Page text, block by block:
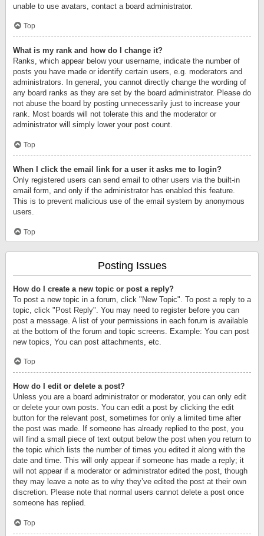
unable to use avatars, contact a board administrator.
Top
What is my rank and how do I change it?
Ranks, which appear below your username, indicate the number of
posts you have made or identify certain users, e.g. moderators and
administrators. In general, you cannot directly change the wording of
any board ranks as they are set by the board administrator. Please do
not abuse the board by posting unnecessarily just to increase your
rank. Most boards will not tolerate this and the moderator or
administrator will simply lower your post count.
Top
When I click the email link for a user it asks me to login?
Only registered users can send email to other users via the built-in
email form, and only if the administrator has enabled this feature.
This is to prevent malicious use of the email system by anonymous
users.
Top
Posting Issues
How do I create a new topic or post a reply?
To post a new topic in a forum, click "New Topic". To post a reply to a
topic, click "Post Reply". You may need to register before you can
post a message. A list of your permissions in each forum is available
at the bottom of the forum and topic screens. Example: You can post
new topics, You can post attachments, etc.
Top
How do I edit or delete a post?
Unless you are a board administrator or moderator, you can only edit
or delete your own posts. You can edit a post by clicking the edit
button for the relevant post, sometimes for only a limited time after
the post was made. If someone has already replied to the post, you
will find a small piece of text output below the post when you return to
the topic which lists the number of times you edited it along with the
date and time. This will only appear if someone has made a reply; it
will not appear if a moderator or administrator edited the post, though
they may leave a note as to why they’ve edited the post at their own
discretion. Please note that normal users cannot delete a post once
someone has replied.
Top